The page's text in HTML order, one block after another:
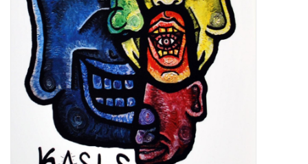
Brands